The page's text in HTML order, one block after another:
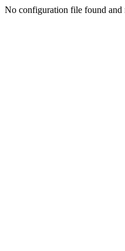
No configuration file found and